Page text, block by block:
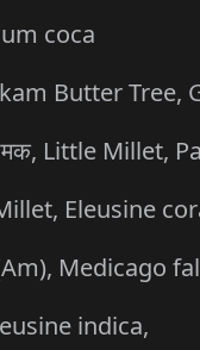
coca
Butter Tree,
Little Millet,
Eleusine
Medicago
indica,